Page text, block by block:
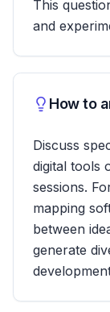
This
and
How to
Discuss
digital tools
sessions.
mapping
between
generate